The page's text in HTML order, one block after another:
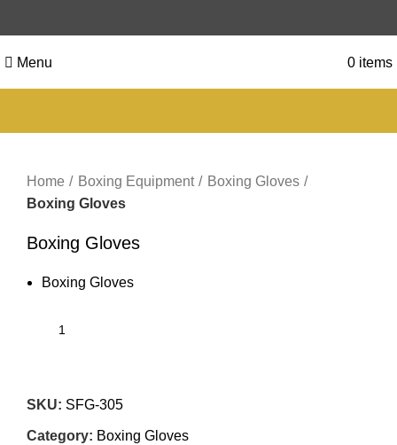
Menu 0 items
Home
Boxing Equipment
Boxing Gloves
Boxing Gloves
Boxing Gloves
Boxing Gloves
SKU: SFG-305
Category: Boxing Gloves